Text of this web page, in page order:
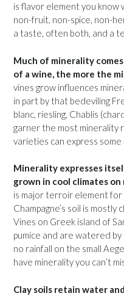
is flavor element you
non-fruit, non-spice, non-
a taste, often both, and a
Much of minerality
of a wine, the more the
vines grow influences
in part by that bedeviling
blanc, riesling, Chablis
garner the most minerality
varieties can express some
Minerality expresses
grown in cool climates
is major terroir element for
Champagne’s soil is
Vines on Greek island of
pumice and are watered
no rainfall on the small
have minerality you can’t
Clay soils retain water